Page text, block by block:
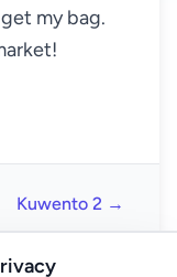
my bag.
Kuwento 2 →